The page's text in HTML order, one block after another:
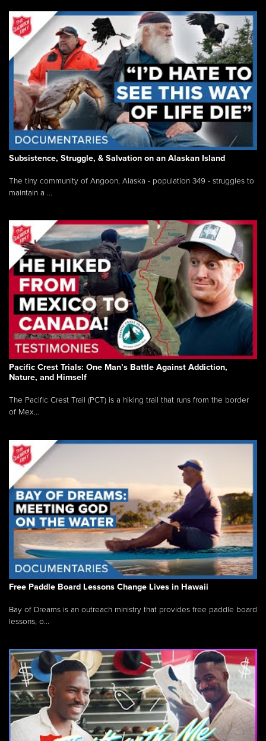
Subsistence, Struggle, & Salvation on an Alaskan Island
The tiny community of Angoon, Alaska - population 349 - struggles to
maintain a ...
Pacific Crest Trials: One Man’s Battle Against Addiction,
Nature, and Himself
The Pacific Crest Trail (PCT) is a hiking trail that runs from the border
of Mex...
Free Paddle Board Lessons Change Lives in Hawaii
Bay of Dreams is an outreach ministry that provides free paddle board
lessons, o...